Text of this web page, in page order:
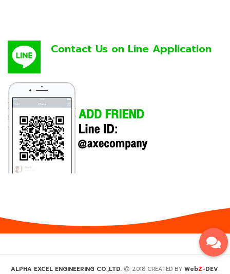
Contact Us on Line Application
ALPHA EXCEL ENGINEERING CO.,LTD. 2018 CREATED BY WebZ-DEV.